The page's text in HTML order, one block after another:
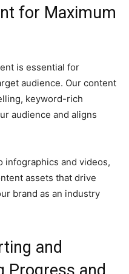
for Maximum
is essential for
audience. Our content
keyword-rich
audience and aligns
infographics and videos,
assets that drive
brand as an industry
and